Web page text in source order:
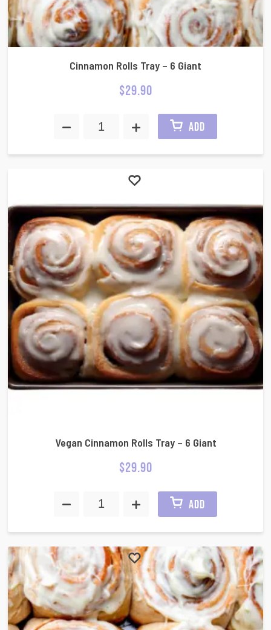
Cinnamon Rolls Tray – 6 Giant
$29.90
ADD
Vegan Cinnamon Rolls Tray – 6 Giant
$29.90
ADD